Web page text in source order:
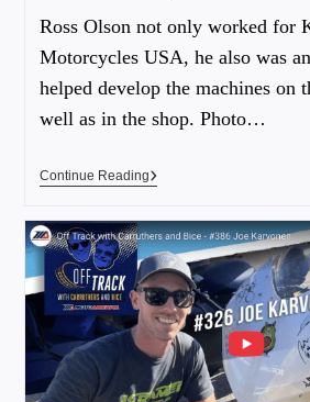
Ross Olson not only worked for
Motorcycles USA, he also was
helped develop the machines on
well as in the shop. Photo…
Continue Reading